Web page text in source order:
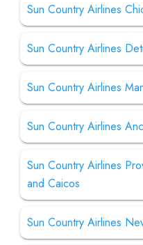
Sun Country Airlines
Sun Country Airlines
Sun Country Airlines
Sun Country Airlines
Sun Country Airlines
and Caicos
Sun Country Airlines